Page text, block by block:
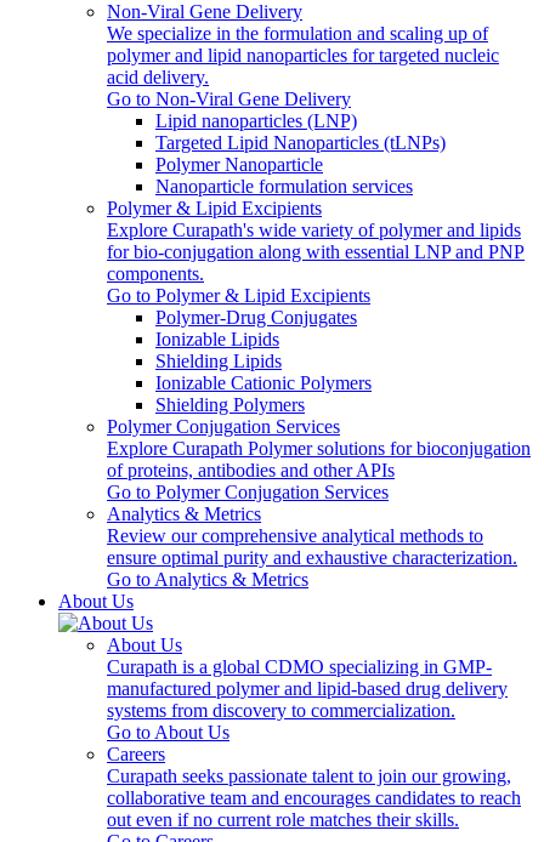
Non-Viral Gene Delivery
We specialize in the formulation and scaling up of
polymer and lipid nanoparticles for targeted nucleic
acid delivery.
Go to Non-Viral Gene Delivery
Lipid nanoparticles (LNP)
Targeted Lipid Nanoparticles (tLNPs)
Polymer Nanoparticle
Nanoparticle formulation services
Polymer & Lipid Excipients
Explore Curapath's wide variety of polymer and lipids
for bio-conjugation along with essential LNP and PNP
components.
Go to Polymer & Lipid Excipients
Polymer-Drug Conjugates
Ionizable Lipids
Shielding Lipids
Ionizable Cationic Polymers
Shielding Polymers
Polymer Conjugation Services
Explore Curapath Polymer solutions for bioconjugation
of proteins, antibodies and other APIs
Go to Polymer Conjugation Services
Analytics & Metrics
Review our comprehensive analytical methods to
ensure optimal purity and exhaustive characterization.
Go to Analytics & Metrics
About Us
About Us
Curapath is a global CDMO specializing in GMP-
manufactured polymer and lipid-based drug delivery
systems from discovery to commercialization.
Go to About Us
Careers
Curapath seeks passionate talent to join our growing,
collaborative team and encourages candidates to reach
out even if no current role matches their skills.